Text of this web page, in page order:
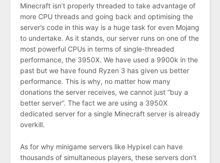
Minecraft isn’t properly threaded to take advantage of
more CPU threads and going back and optimising the
server’s code in this way is a huge task for even Mojang
to undertake. As it stands, our server runs on one of the
most powerful CPUs in terms of single-threaded
performance, the 3950X. We have used a 9900k in the
past but we have found Ryzen 3 has given us better
performance. This is why, no matter how many
donations the server receives, we cannot just “buy a
better server”. The fact we are using a 3950X
dedicated server for a single Minecraft server is already
overkill.
As for why minigame servers like Hypixel can have
thousands of simultaneous players, these servers don’t